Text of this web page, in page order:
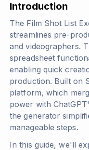
Introduction
The Film Shot List
streamlines pre-
and videographers.
spreadsheet
enabling quick
production. Built on
platform, which
power with
the generator
manageable steps.
In this guide, we'll